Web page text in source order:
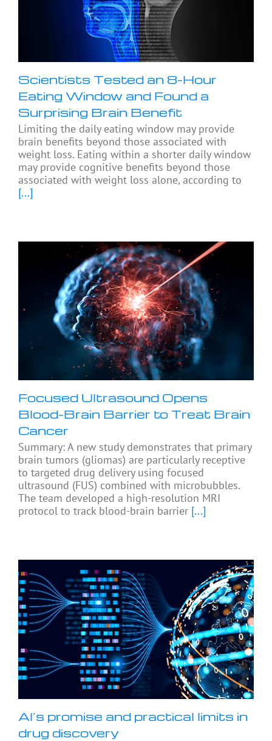
Scientists Tested an 8-Hour
Eating Window and Found a
Surprising Brain Benefit
Limiting the daily eating window may provide
brain benefits beyond those associated with
weight loss. Eating within a shorter daily window
may provide cognitive benefits beyond those
associated with weight loss alone, according to
[...]
Focused Ultrasound Opens
Blood-Brain Barrier to Treat Brain
Cancer
Summary: A new study demonstrates that primary
brain tumors (gliomas) are particularly receptive
to targeted drug delivery using focused
ultrasound (FUS) combined with microbubbles.
The team developed a high-resolution MRI
protocol to track blood-brain barrier [...]
AI’s promise and practical limits in
drug discovery